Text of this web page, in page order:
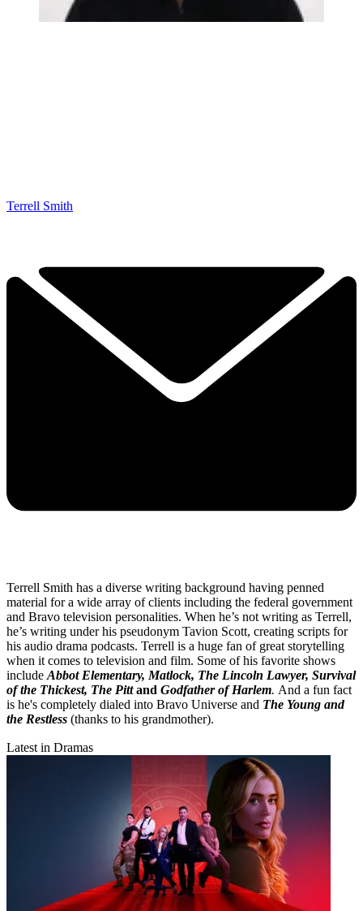
Terrell Smith
Terrell Smith has a diverse writing background having penned
material for a wide array of clients including the federal government
and Bravo television personalities. When he’s not writing as Terrell,
he’s writing under his pseudonym Tavion Scott, creating scripts for
his audio drama podcasts. Terrell is a huge fan of great storytelling
when it comes to television and film. Some of his favorite shows
include Abbot Elementary, Matlock, The Lincoln Lawyer, Survival
of the Thickest, The Pittand Godfather of Harlem. And a fun fact
is he's completely dialed into Bravo Universe and The Young and
the Restless (thanks to his grandmother).
Latest in Dramas